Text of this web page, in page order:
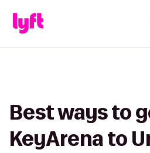
Best ways to
KeyArena to